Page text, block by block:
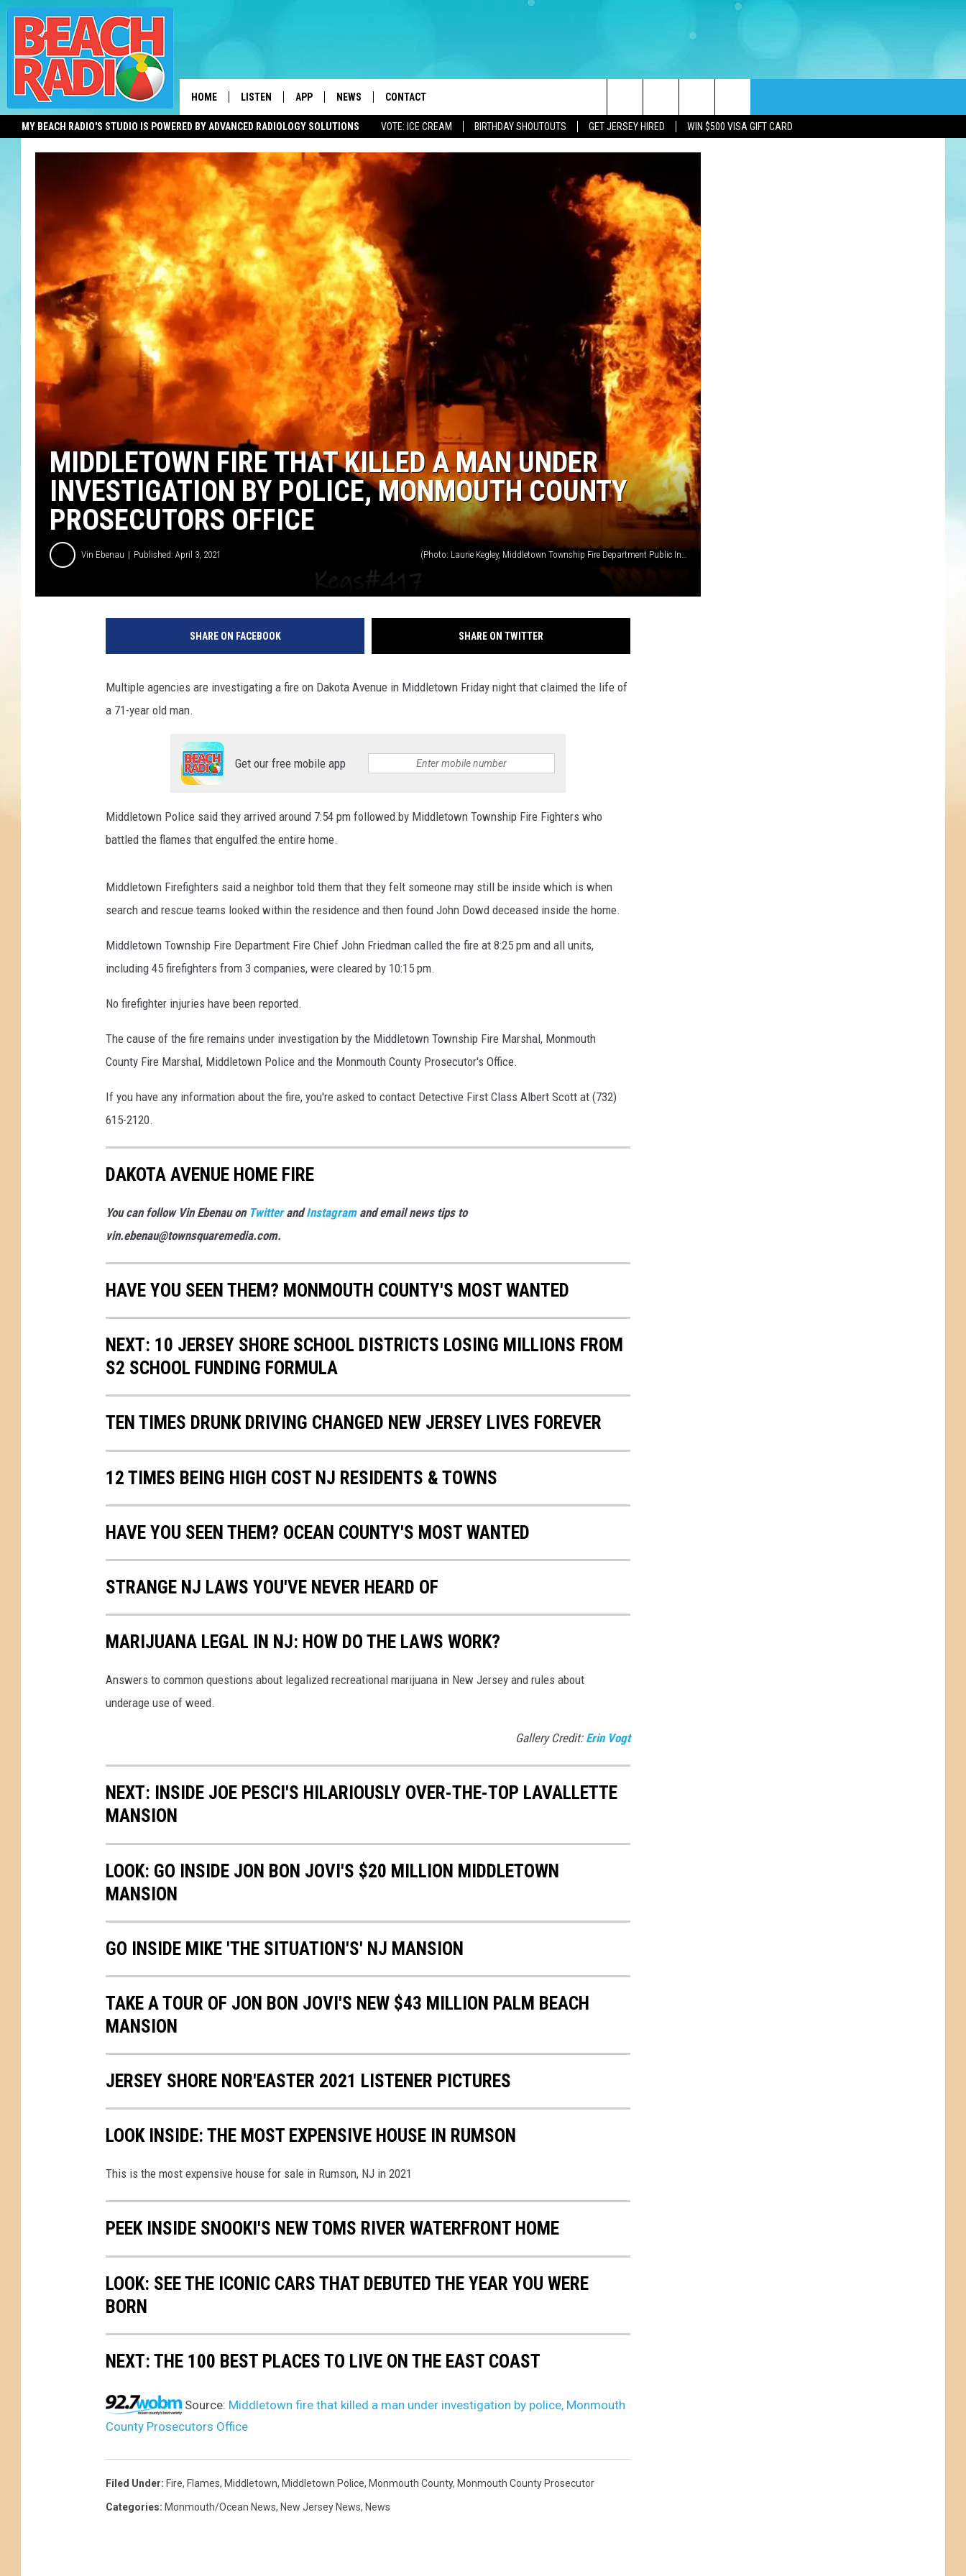
MY BEACH RADIO'S STUDIO IS POWERED BY ADVANCED RADIOLOGY SOLUTIONS VOTE: ICE CREAM BIRTHDAY SHOUTOUTS GET JERSEY HIRED WIN $500 VISA GIFT CARD
HOME LISTEN
DOWNLOAD THE BEACH RADIO
APP
SHOW SCHEDULE
RECENTLY PLAYED
ON DEMAND
APP
DOWNLOAD ANDROID
NEWS
STORM CLOSINGS
STORMWATCH Q+A
LOCAL NEWS
HOMETOWN VIEW
CONTACT
HELP & CONTACT INFO
SUBMIT A W-9
ADVERTISE
WEBSITE DEVELOPMENT
Search
The
Site
MIDDLETOWN FIRE THAT KILLED A MAN UNDER
INVESTIGATION BY POLICE, MONMOUTH COUNTY
PROSECUTORS OFFICE
Vin Ebenau Published: April 3, 2021
SHARE ON FACEBOOK SHARE ON TWITTER
Multiple agencies are investigating a fire on Dakota Avenue in Middletown Friday night that claimed the life of
a 71-year old man.
Get our free mobile app
Middletown Police said they arrived around 7:54 pm followed by Middletown Township Fire Fighters who
battled the flames that engulfed the entire home.
Middletown Firefighters said a neighbor told them that they felt someone may still be inside which is when
search and rescue teams looked within the residence and then found John Dowd deceased inside the home.
Middletown Township Fire Department Fire Chief John Friedman called the fire at 8:25 pm and all units,
including 45 firefighters from 3 companies, were cleared by 10:15 pm.
No firefighter injuries have been reported.
The cause of the fire remains under investigation by the Middletown Township Fire Marshal, Monmouth
County Fire Marshal, Middletown Police and the Monmouth County Prosecutor's Office.
If you have any information about the fire, you're asked to contact Detective First Class Albert Scott at (732)
615-2120.
DAKOTA AVENUE HOME FIRE
You can follow Vin Ebenau on TwitterandInstagramand email news tips to
vin.ebenau@townsquaremedia.com.
HAVE YOU SEEN THEM? MONMOUTH COUNTY'S MOST WANTED
NEXT: 10 JERSEY SHORE SCHOOL DISTRICTS LOSING MILLIONS FROM
S2 SCHOOL FUNDING FORMULA
TEN TIMES DRUNK DRIVING CHANGED NEW JERSEY LIVES FOREVER
12 TIMES BEING HIGH COST NJ RESIDENTS & TOWNS
HAVE YOU SEEN THEM? OCEAN COUNTY'S MOST WANTED
STRANGE NJ LAWS YOU'VE NEVER HEARD OF
MARIJUANA LEGAL IN NJ: HOW DO THE LAWS WORK?
Answers to common questions about legalized recreational marijuana in New Jersey and rules about
underage use of weed.
Gallery Credit: Erin Vogt
NEXT: INSIDE JOE PESCI'S HILARIOUSLY OVER-THE-TOP LAVALLETTE
MANSION
LOOK: GO INSIDE JON BON JOVI'S $20 MILLION MIDDLETOWN
MANSION
GO INSIDE MIKE 'THE SITUATION'S' NJ MANSION
TAKE A TOUR OF JON BON JOVI'S NEW $43 MILLION PALM BEACH
MANSION
JERSEY SHORE NOR'EASTER 2021 LISTENER PICTURES
LOOK INSIDE: THE MOST EXPENSIVE HOUSE IN RUMSON
This is the most expensive house for sale in Rumson, NJ in 2021
PEEK INSIDE SNOOKI'S NEW TOMS RIVER WATERFRONT HOME
LOOK: SEE THE ICONIC CARS THAT DEBUTED THE YEAR YOU WERE
BORN
NEXT: THE 100 BEST PLACES TO LIVE ON THE EAST COAST
Source: Middletown fire that killed a man under investigation by police, Monmouth
County Prosecutors Office
Filed Under: Fire, Flames, Middletown, Middletown Police, Monmouth County, Monmouth County Prosecutor
Categories: Monmouth/Ocean News, New Jersey News, News